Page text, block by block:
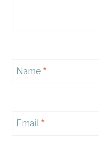
Name *
Email *